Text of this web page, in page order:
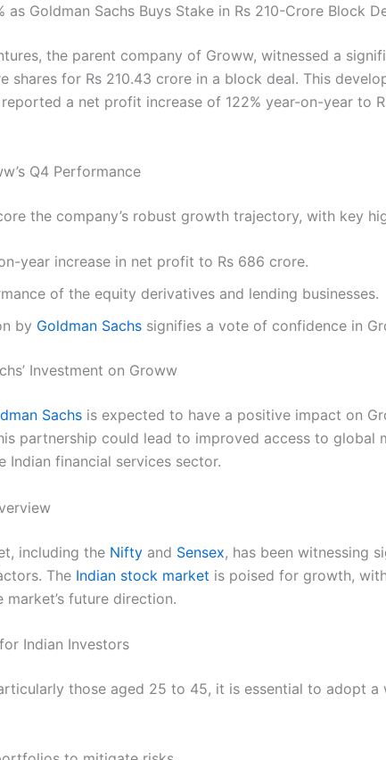
as Goldman Sachs Buys Stake in Rs 210-Crore Block
the parent company of Groww, witnessed a
shares for Rs 210.43 crore in a block deal. This
a net profit increase of 122% year-on-year to
Q4 Performance
the company’s robust growth trajectory, with key
year increase in net profit to Rs 686 crore.
of the equity derivatives and lending businesses.
by Goldman Sachs signifies a vote of confidence in
Investment on Groww
Sachs is expected to have a positive impact on
partnership could lead to improved access to
Indian financial services sector.
including the Nifty and Sensex, has been witnessing
The Indian stock market is poised for growth,
future direction.
Indian Investors
those aged 25 to 45, it is essential to adopt